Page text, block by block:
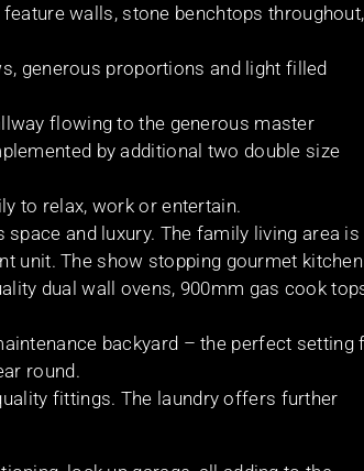
walls, stone benchtops throughout,
generous proportions and light filled
flowing to the generous master
by additional two double size
to relax, work or entertain.
and luxury. The family living area is
unit. The show stopping gourmet
dual wall ovens, 900mm gas cook
backyard – the perfect setting
round.
fittings. The laundry offers further